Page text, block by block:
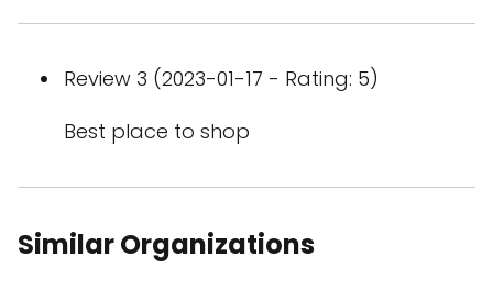
Review 3 (2023-01-17 - Rating: 5)
Best place to shop
Similar Organizations